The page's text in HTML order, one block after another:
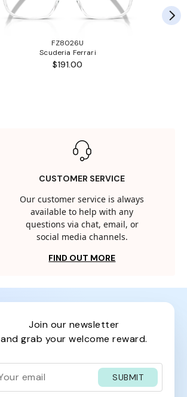
FZ8026U
Scuderia Ferrari
$191.00
CUSTOMER SERVICE
Our customer service is always
available to help with any
questions via chat, email, or
social media channels.
FIND OUT MORE
join our newsletter
and grab your welcome reward.
SUBMIT